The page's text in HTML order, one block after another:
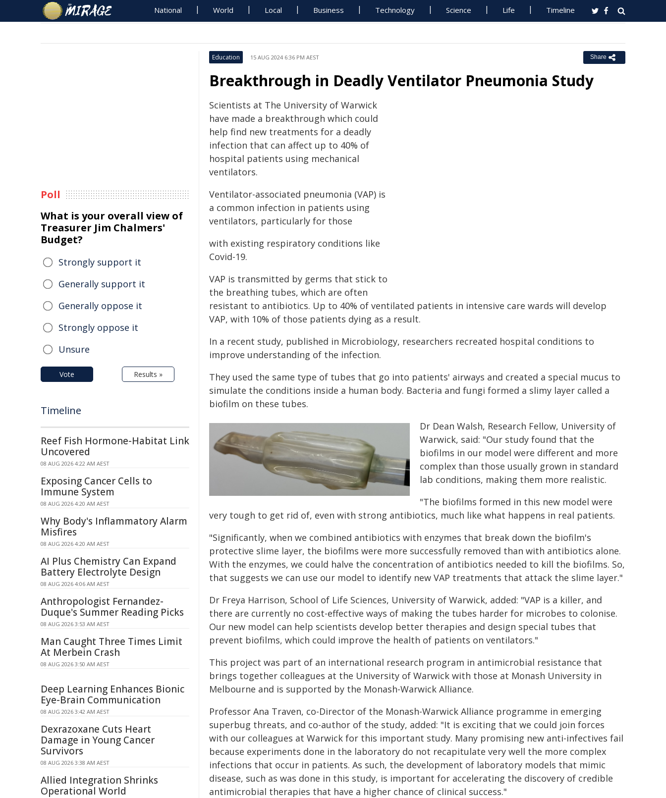
National World Local Business Technology Science Life Timeline
Education 15 AUG 2024 6:36 PM AEST Share
Breakthrough in Deadly Ventilator Pneumonia Study
Scientists at The University of Warwick
have made a breakthrough which could
help find new treatments for a deadly
infection that can affect up to 40% of
hospital patients using mechanical
ventilators.
Ventilator-associated pneumonia (VAP) is
a common infection in patients using
ventilators, particularly for those
with existing respiratory conditions like
Covid-19.
VAP is transmitted by germs that stick to
the breathing tubes, which are often
resistant to antibiotics. Up to 40% of ventilated patients in intensive care wards will develop
VAP, with 10% of those patients dying as a result.
In a recent study, published in Microbiology, researchers recreated hospital conditions to
improve understanding of the infection.
They used the same type of tubes that go into patients' airways and created a special mucus to
simulate the conditions inside a human body. Bacteria and fungi formed a slimy layer called a
biofilm on these tubes.
Dr Dean Walsh, Research Fellow, University of
Warwick, said: "Our study found that the
biofilms in our model were different and more
complex than those usually grown in standard
lab conditions, making them more realistic.
"The biofilms formed in this new model were
very tough to get rid of, even with strong antibiotics, much like what happens in real patients.
"Significantly, when we combined antibiotics with enzymes that break down the biofilm's
protective slime layer, the biofilms were more successfully removed than with antibiotics alone.
With the enzymes, we could halve the concentration of antibiotics needed to kill the biofilms. So,
that suggests we can use our model to identify new VAP treatments that attack the slime layer."
Dr Freya Harrison, School of Life Sciences, University of Warwick, added: "VAP is a killer, and
there are currently no cost-effective ways of making the tubes harder for microbes to colonise.
Our new model can help scientists develop better therapies and design special tubes that
prevent biofilms, which could improve the health of patients on ventilators."
This project was part of an international research program in antimicrobial resistance that
brings together colleagues at the University of Warwick with those at Monash University in
Melbourne and is supported by the Monash-Warwick Alliance.
Professor Ana Traven, co-Director of the Monash-Warwick Alliance programme in emerging
superbug threats, and co-author of the study, added: "It is exciting that we could join forces
with our colleagues at Warwick for this important study. Many promising new anti-infectives fail
because experiments done in the laboratory do not recapitulate very well the more complex
infections that occur in patients. As such, the development of laboratory models that mimic
disease, such as was done in this study, is important for accelerating the discovery of credible
antimicrobial therapies that have a higher chance of clinical success."
Poll
What is your overall view of
Treasurer Jim Chalmers'
Budget?
Strongly support it
Generally support it
Generally oppose it
Strongly oppose it
Unsure
Vote Results »
Timeline
Reef Fish Hormone-Habitat Link
Uncovered
08 AUG 2026 4:22 AM AEST
Exposing Cancer Cells to
Immune System
08 AUG 2026 4:20 AM AEST
Why Body's Inflammatory Alarm
Misfires
08 AUG 2026 4:20 AM AEST
AI Plus Chemistry Can Expand
Battery Electrolyte Design
08 AUG 2026 4:06 AM AEST
Anthropologist Fernandez-
Duque's Summer Reading Picks
08 AUG 2026 3:53 AM AEST
Man Caught Three Times Limit
At Merbein Crash
08 AUG 2026 3:50 AM AEST
Deep Learning Enhances Bionic
Eye-Brain Communication
08 AUG 2026 3:42 AM AEST
Dexrazoxane Cuts Heart
Damage in Young Cancer
Survivors
08 AUG 2026 3:38 AM AEST
Allied Integration Shrinks
Operational World